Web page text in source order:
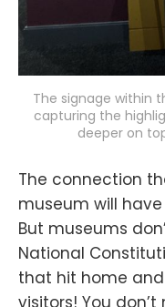
The signage within
capturing the
deeper on
The connection
museum will
But museums
National
that hit home
visitors! You